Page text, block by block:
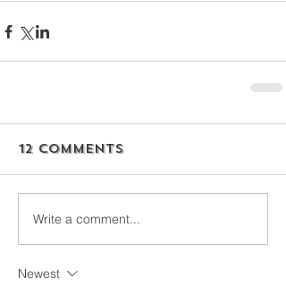
12 Comments
Write a comment...
Newest